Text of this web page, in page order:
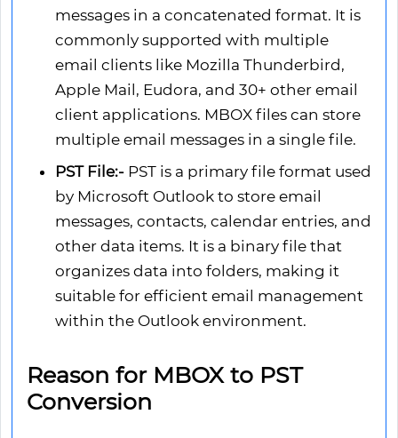
messages in a concatenated format. It is
commonly supported with multiple
email clients like Mozilla Thunderbird,
Apple Mail, Eudora, and 30+ other email
client applications. MBOX files can store
multiple email messages in a single file.
PST File:- PST is a primary file format used
by Microsoft Outlook to store email
messages, contacts, calendar entries, and
other data items. It is a binary file that
organizes data into folders, making it
suitable for efficient email management
within the Outlook environment.
Reason for MBOX to PST
Conversion